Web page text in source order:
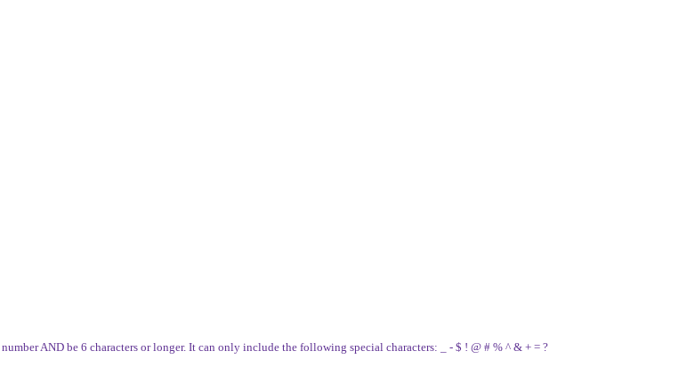
AND be 6 characters or longer. It can only include the following special characters: _ - $ ! @ # % ^ & + = ?